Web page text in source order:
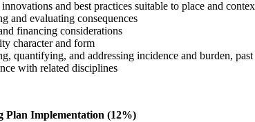
and best practices suitable to place and
and evaluating consequences
financing considerations
character and form
quantifying, and addressing incidence and burden,
with related disciplines
Plan Implementation (12%)